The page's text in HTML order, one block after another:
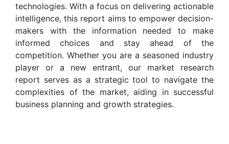
technologies. With a focus on delivering actionable
intelligence, this report aims to empower decision-
makers with the information needed to make
informed choices and stay ahead of the
competition. Whether you are a seasoned industry
player or a new entrant, our market research
report serves as a strategic tool to navigate the
complexities of the market, aiding in successful
business planning and growth strategies.